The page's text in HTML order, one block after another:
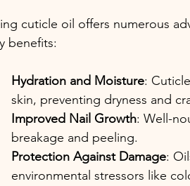
cuticle oil offers numerous
benefits:
Hydration and Moisture:
skin, preventing dryness and
Improved Nail Growth: Well-
breakage and peeling.
Protection Against Damage:
environmental stressors like